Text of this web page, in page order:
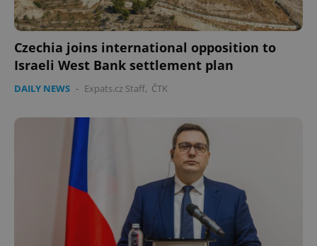
Czechia joins international opposition to
Israeli West Bank settlement plan
DAILY NEWS - Expats.cz Staff, ČTK